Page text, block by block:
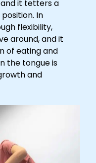
it tetters a
In
flexibility,
around, and it
of eating and
the tongue is
and